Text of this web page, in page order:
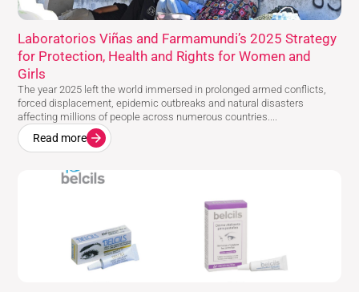
Laboratorios Viñas and Farmamundi’s 2025 Strategy
for Protection, Health and Rights for Women and
Girls
The year 2025 left the world immersed in prolonged armed conflicts,
forced displacement, epidemic outbreaks and natural disasters
affecting millions of people across numerous countries....
Read more